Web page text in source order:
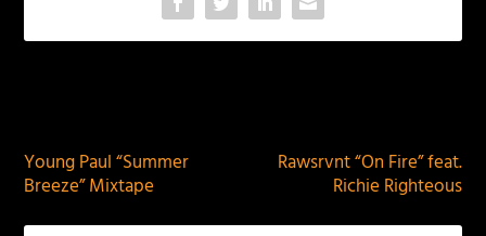
Young Paul “Summer
Breeze” Mixtape
Rawsrvnt “On Fire” feat.
Richie Righteous